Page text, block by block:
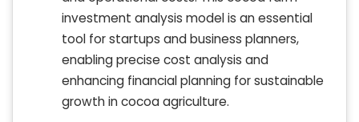
investment analysis model is an essential
tool for startups and business planners,
enabling precise cost analysis and
enhancing financial planning for sustainable
growth in cocoa agriculture.